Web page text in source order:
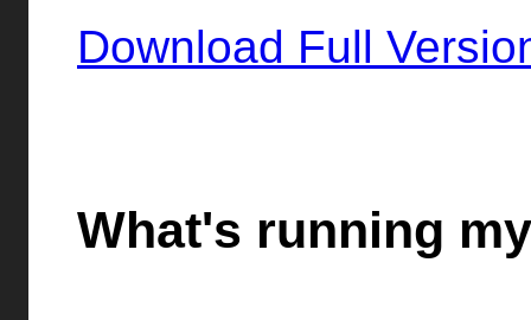
Download Full
What's running